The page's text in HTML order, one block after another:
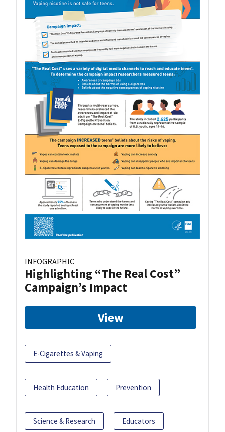
INFOGRAPHIC
Highlighting “The Real Cost”
Campaign’s Impact
View
E-Cigarettes & Vaping
Health Education Prevention
Science & Research Educators